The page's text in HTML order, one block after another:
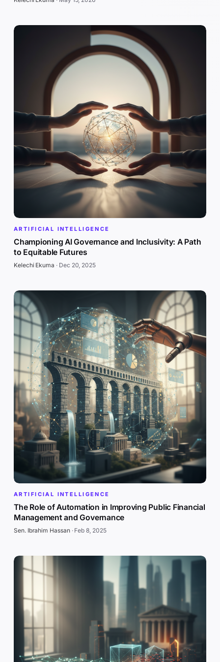
ARTIFICIAL INTELLIGENCE
Championing AI Governance and Inclusivity: A Path
to Equitable Futures
Kelechi Ekuma · Dec 20, 2025
ARTIFICIAL INTELLIGENCE
The Role of Automation in Improving Public Financial
Management and Governance
Sen. Ibrahim Hassan· Feb 8, 2025